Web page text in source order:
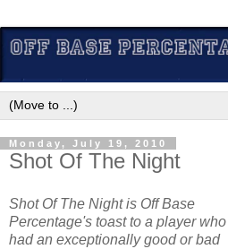
Monday, July 19, 2010
Shot Of The Night
Shot Of The Night is Off Base
Percentage's toast to a player who
had an exceptionally good or bad